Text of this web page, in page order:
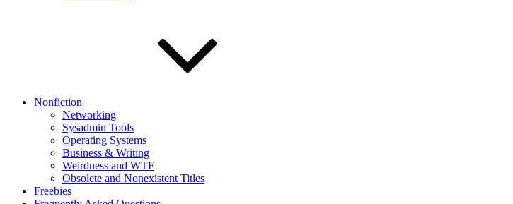
Nonfiction
Networking
Sysadmin Tools
Operating Systems
Business & Writing
Weirdness and WTF
Obsolete and Nonexistent Titles
Freebies